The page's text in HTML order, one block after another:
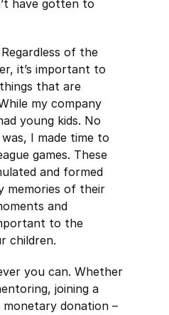
have gotten to
of the
it’s important to
that are
my company
young kids. No
I made time to
games. These
and formed
memories of their
and
to the
children.
you can. Whether
joining a
donation –